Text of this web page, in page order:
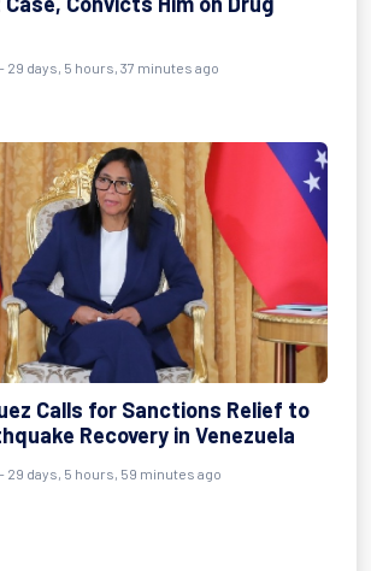
- 29 days, 5 hours, 37 minutes ago
Calls for Sanctions Relief to
Recovery in Venezuela
- 29 days, 5 hours, 59 minutes ago